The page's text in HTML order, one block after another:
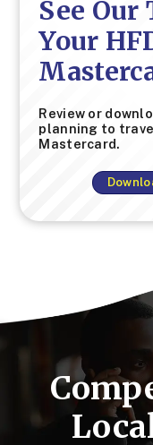
See
Your
Review or
planning to
Mastercard.